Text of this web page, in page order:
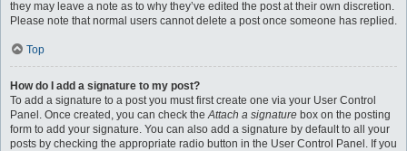
they may leave a note as to why they’ve edited the post at their own discretion.
Please note that normal users cannot delete a post once someone has replied.
Top
How do I add a signature to my post?
To add a signature to a post you must first create one via your User Control
Panel. Once created, you can check theAttach a signature box on the posting
form to add your signature. You can also add a signature by default to all your
posts by checking the appropriate radio button in the User Control Panel. If you